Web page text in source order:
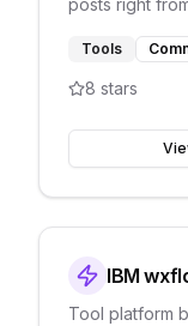
posts right
Tools
8 stars
IBM
Tool platform